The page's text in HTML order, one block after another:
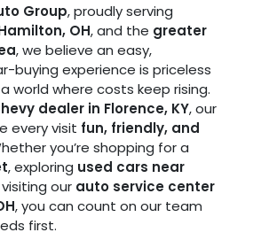
Group, proudly serving
OH, and the greater
, we believe an easy,
buying experience is priceless
world where costs keep rising.
dealer in Florence, KY, our
every visit fun, friendly, and
you’re shopping for a
, exploring used cars near
our auto service center
, you can count on our team
first.